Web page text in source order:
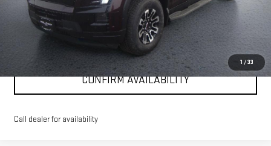
1 / 33
VIEW & BUY
CLICK TO CALL
CONFIRM AVAILABILITY
Call dealer for availability